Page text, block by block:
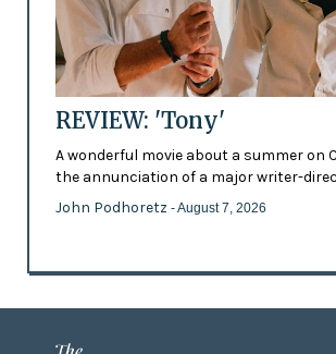
REVIEW: 'Tony'
A wonderful movie about a summer on
the annunciation of a major writer-
John Podhoretz - August 7, 2026